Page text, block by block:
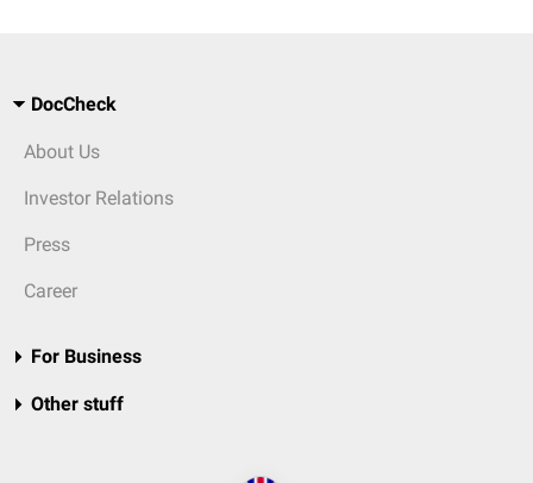
DocCheck
About Us
Investor Relations
Press
Career
For Business
Other stuff